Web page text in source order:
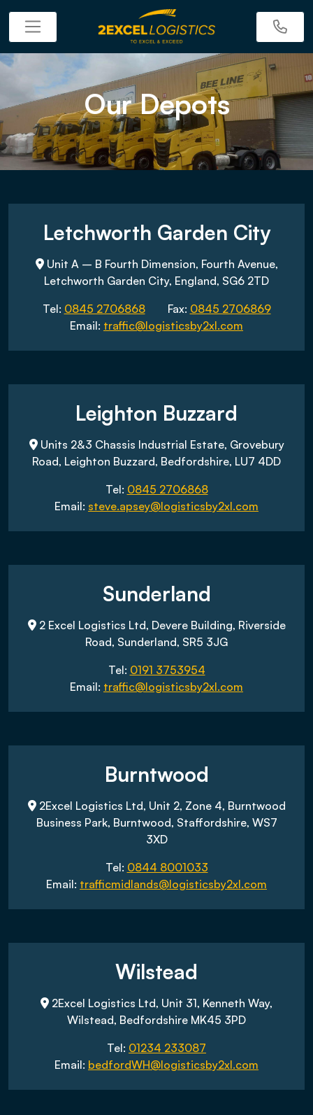
Our Depots
Letchworth Garden City
Unit A – B Fourth Dimension, Fourth Avenue,
Letchworth Garden City, England, SG6 2TD
Tel: 0845 2706868 Fax: 0845 2706869
Email: traffic@logisticsby2xl.com
Leighton Buzzard
Units 2&3 Chassis Industrial Estate, Grovebury
Road, Leighton Buzzard, Bedfordshire, LU7 4DD
Tel: 0845 2706868
Email: steve.apsey@logisticsby2xl.com
Sunderland
2 Excel Logistics Ltd, Devere Building, Riverside
Road, Sunderland, SR5 3JG
Tel: 0191 3753954
Email: traffic@logisticsby2xl.com
Burntwood
2Excel Logistics Ltd, Unit 2, Zone 4, Burntwood
Business Park, Burntwood, Staffordshire, WS7
3XD
Tel: 0844 8001033
Email: trafficmidlands@logisticsby2xl.com
Wilstead
2Excel Logistics Ltd, Unit 31, Kenneth Way,
Wilstead, Bedfordshire MK45 3PD
Tel: 01234 233087
Email: bedfordWH@logisticsby2xl.com